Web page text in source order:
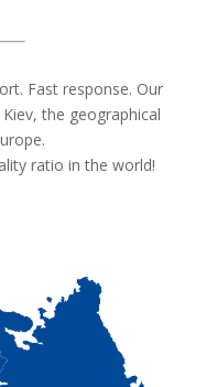
Fast response. Our
the geographical
ratio in the world!